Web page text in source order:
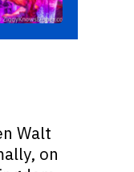
Walt
on